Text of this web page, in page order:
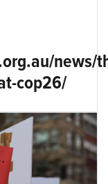
news/
cop26/